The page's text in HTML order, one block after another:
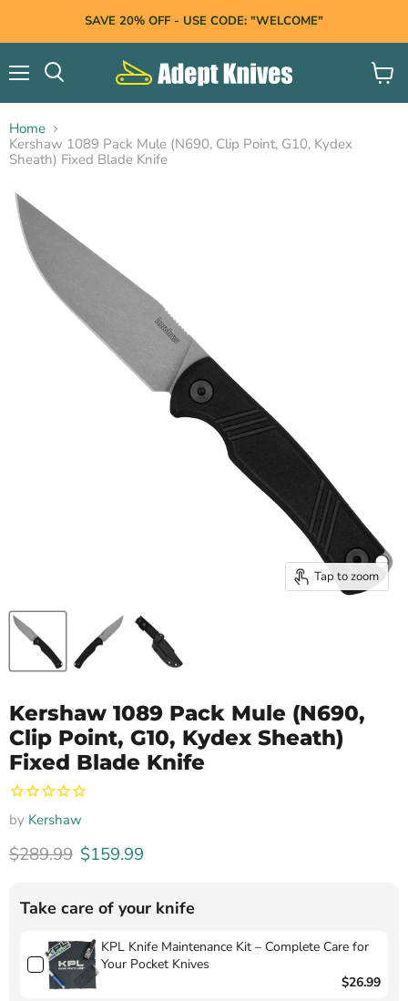
SAVE 20% OFF - USE CODE: "WELCOME"
View
cart
Home
Kershaw 1089 Pack Mule (N690, Clip Point, G10, Kydex
Sheath) Fixed Blade Knife
Tap to zoom
Kershaw 1089 Pack Mule (N690,
Clip Point, G10, Kydex Sheath)
Fixed Blade Knife
by Kershaw
Original price
$289.99 Current price
$159.99
Take care of your knife
KPL Knife Maintenance Kit – Complete Care for
Your Pocket Knives
$26.99